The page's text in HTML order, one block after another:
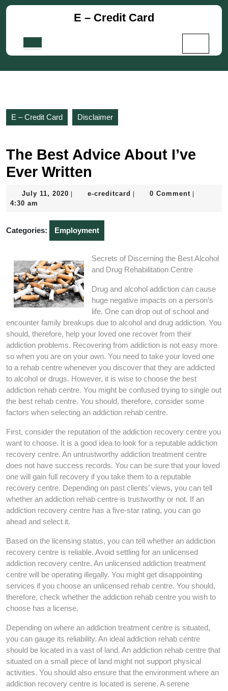
Skip
E – Credit Card
E – Credit Card Disclaimer
The Best Advice About I’ve
Ever Written
July 11, 2020 July
e-creditcard e-
0 Comment
4:30 am
Categories: Employment
Secrets of Discerning the Best Alcohol
and Drug Rehabilitation Centre
Drug and alcohol addiction can cause
huge negative impacts on a person’s
life. One can drop out of school and
encounter family breakups due to alcohol and drug addiction. You
should, therefore, help your loved one recover from their
addiction problems. Recovering from addiction is not easy more
so when you are on your own. You need to take your loved one
to a rehab centre whenever you discover that they are addicted
to alcohol or drugs. However, it is wise to choose the best
addiction rehab centre. You might be confused trying to single out
the best rehab centre. You should, therefore, consider some
factors when selecting an addiction rehab centre.
First, consider the reputation of the addiction recovery centre you
want to choose. It is a good idea to look for a reputable addiction
recovery centre. An untrustworthy addiction treatment centre
does not have success records. You can be sure that your loved
one will gain full recovery if you take them to a reputable
recovery centre. Depending on past clients’ views, you can tell
whether an addiction rehab centre is trustworthy or not. If an
addiction recovery centre has a five-star rating, you can go
ahead and select it.
Based on the licensing status, you can tell whether an addiction
recovery centre is reliable. Avoid settling for an unlicensed
addiction recovery centre. An unlicensed addiction treatment
centre will be operating illegally. You might get disappointing
services if you choose an unlicensed rehab centre. You should,
therefore, check whether the addiction rehab centre you wish to
choose has a license.
Depending on where an addiction treatment centre is situated,
you can gauge its reliability. An ideal addiction rehab centre
should be located in a vast of land. An addiction rehab centre that
situated on a small piece of land might not support physical
activities. You should also ensure that the environment where an
addiction recovery centre is located is serene. A serene